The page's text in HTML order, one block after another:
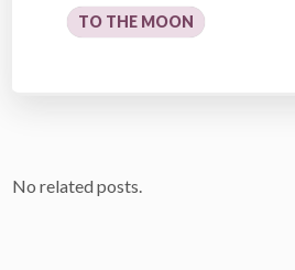
TO THE MOON
No related posts.